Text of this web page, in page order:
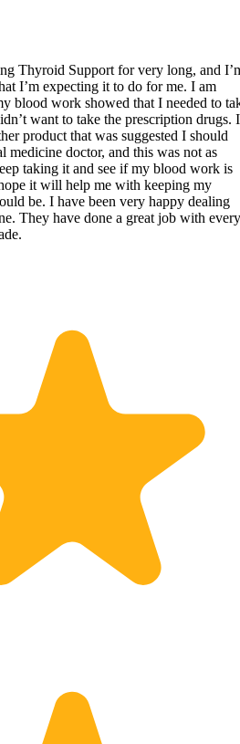
Thyroid Support for very long, and
I’m expecting it to do for me. I am
blood work showed that I needed to
want to take the prescription drugs.
product that was suggested I should
medicine doctor, and this was not as
taking it and see if my blood work is
it will help me with keeping my
be. I have been very happy dealing
They have done a great job with every